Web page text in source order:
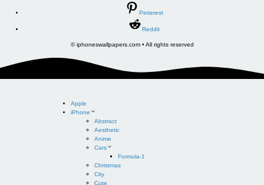
Pinterest
Reddit
© iphoneswallpapers.com • All rights reserved
Apple
iPhone
Abstract
Aesthetic
Anime
Cars
Formula-1
Christmas
City
Cute